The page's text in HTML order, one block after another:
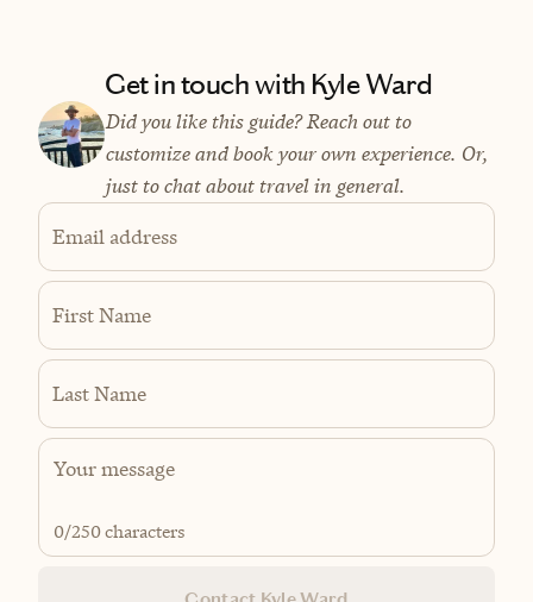
Get in touch with Kyle Ward
Did you like this guide? Reach out to
customize and book your own experience. Or,
just to chat about travel in general.
Email address
First Name
Last Name
0/250 characters